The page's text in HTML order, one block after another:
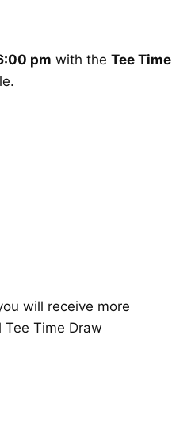
pm with the Tee Time
.
will receive more
Time Draw